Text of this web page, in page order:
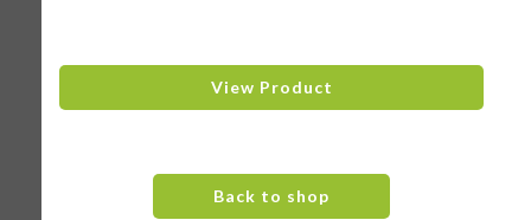
View Product
Back to shop